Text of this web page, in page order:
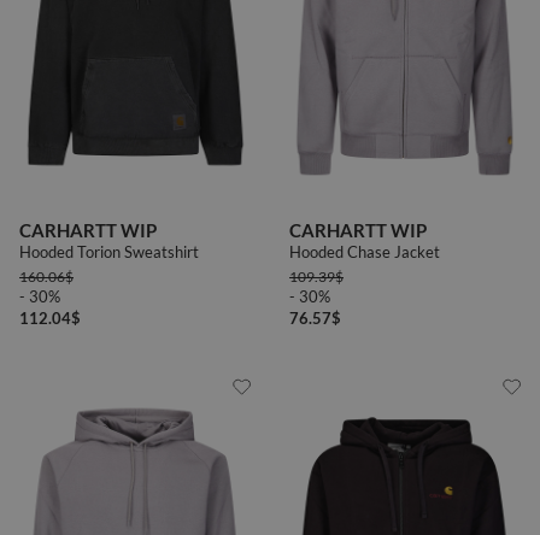
CARHARTT WIP
Hooded Torion Sweatshirt
160.06$
- 30%
112.04$
CARHARTT WIP
Hooded Chase Jacket
109.39$
- 30%
76.57$